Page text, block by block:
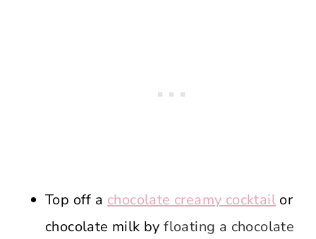
Top off a chocolate creamy cocktail or
chocolate milk byfloating a chocolate